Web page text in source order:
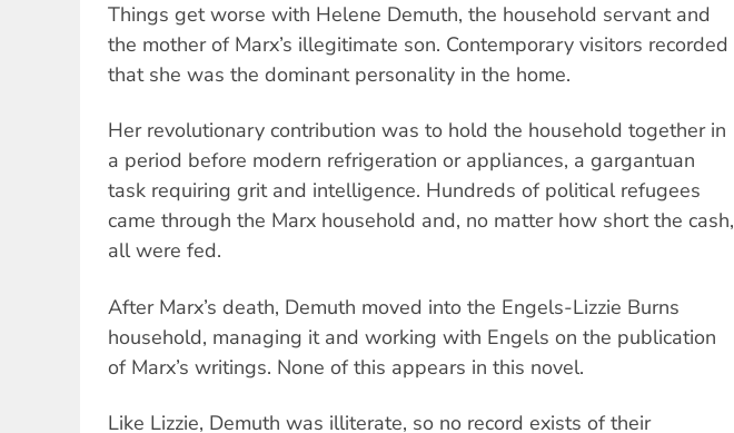
Things get worse with Helene Demuth, the household servant and
the mother of Marx’s illegitimate son. Contemporary visitors recorded
that she was the dominant personality in the home.
Her revolutionary contribution was to hold the household together in
a period before modern refrigeration or appliances, a gargantuan
task requiring grit and intelligence. Hundreds of political refugees
came through the Marx household and, no matter how short the cash,
all were fed.
After Marx’s death, Demuth moved into the Engels-Lizzie Burns
household, managing it and working with Engels on the publication
of Marx’s writings. None of this appears in this novel.
Like Lizzie, Demuth was illiterate, so no record exists of their